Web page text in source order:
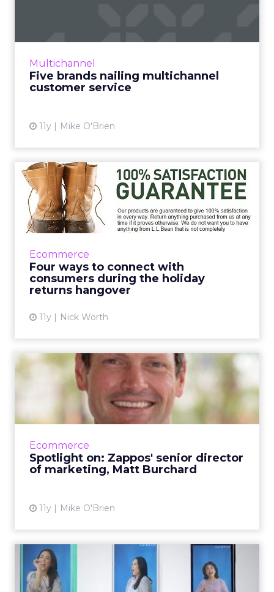
Multichannel
Five brands nailing multichannel
customer service
11y Mike O'Brien
Multichannel customer service is a must in
View article
Ecommerce
Four ways to connect with
consumers during the holiday
returns hangover
11y Nick Worth
Four ways to connect with
consumers during the hol...
By using these four strategies, retailers can
engage and connect with consumers as they
View article
Ecommerce
Spotlight on: Zappos' senior director
of marketing, Matt Burchard
11y Mike O'Brien
Spotlight on: Zappos' senior
director of marketing...
During CES, ClickZ stopped by Zappos HQ in
Downtown Las Vegas to talk with 16-year
company has evolved over the ye...
View article
Optimization key to
Indonesian success for